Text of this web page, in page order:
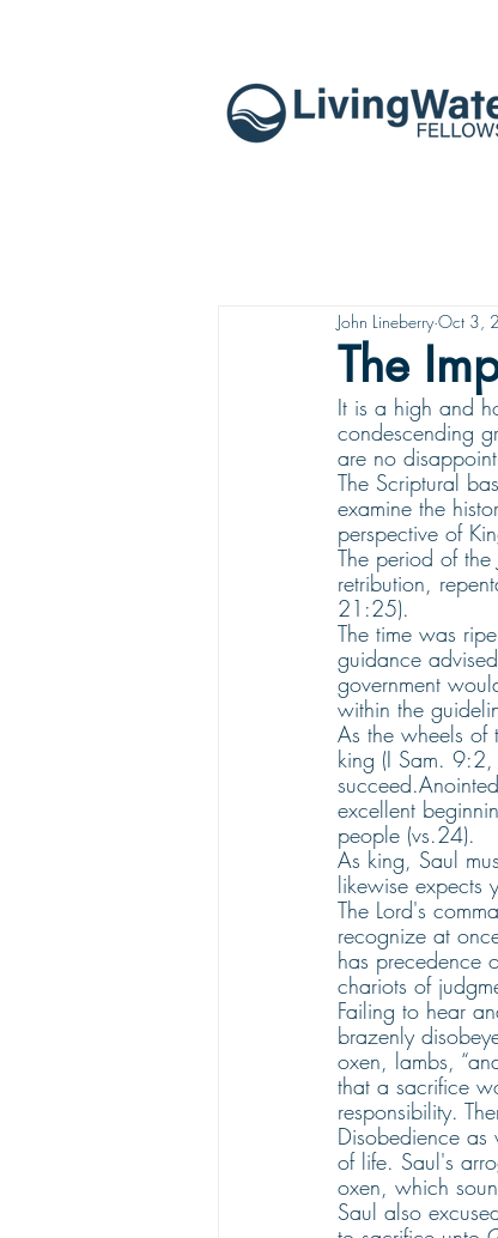
The
John Lineberry Oct 3,
It is a high and
condescending
are no
The Scriptural
examine the
perspective of
The period of
retribution,
21:25).
The time was
guidance
government
within the
As the wheels of
king (I Sam.
excellent
people (vs.24).
As king, Saul
likewise expects
The Lord's
recognize at
has precedence
chariots of
Failing to hear
brazenly
oxen, lambs,
that a sacrifice
responsibility.
Disobedience
of life. Saul's
oxen, which
Saul also